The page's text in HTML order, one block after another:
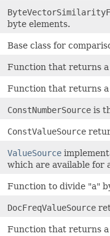
byte elements.
Base class for
Function that returns
Function that returns
ConstNumberSource is
ConstValueSource
ValueSource
which are available for
Function to divide "a"
DocFreqValueSource
Function that returns a